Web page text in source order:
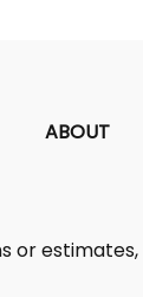
ABOUT
or